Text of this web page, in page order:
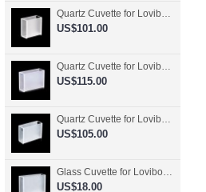
Quartz Cuvette for Lovibond, 38.1mm Pathlength, 22.5 mL, Fused, QG24799-2
US$101.00
Quartz Cuvette for Lovibond, 50.8mm Pathlength, 30 mL, Fused, QG24798-2
US$115.00
Quartz Cuvette for Lovibond, 50.8mm Pathlength, 30 mL, Glued, QG24797-2
US$105.00
Glass Cuvette for Lovibond, 50.8mm Pathlength, 30 mL, Fused, QG24796-2
US$18.00